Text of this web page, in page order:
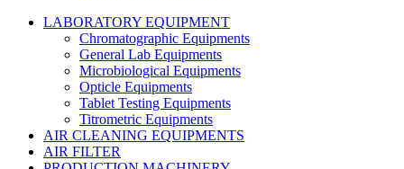
LABORATORY EQUIPMENT
Chromatographic Equipments
General Lab Equipments
Microbiological Equipments
Opticle Equipments
Tablet Testing Equipments
Titrometric Equipments
AIR CLEANING EQUIPMENTS
AIR FILTER